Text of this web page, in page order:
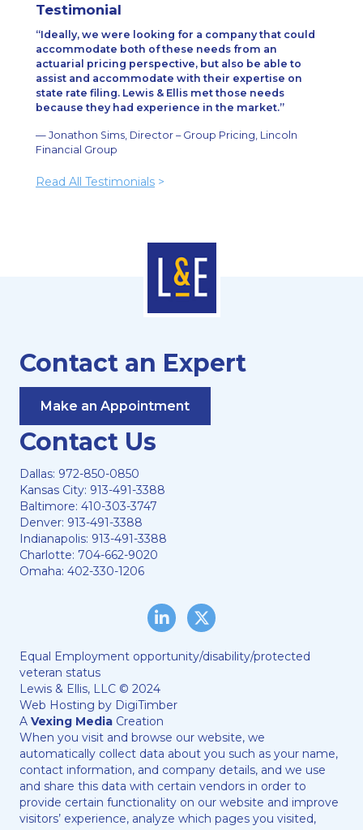
Testimonial
Ideally, we were looking for a company that could
accommodate both of these needs from an
actuarial pricing perspective, but also be able to
assist and accommodate with their expertise on
state rate filing. Lewis & Ellis met those needs
because they had experience in the market.
— Jonathon Sims, Director – Group Pricing, Lincoln
Financial Group
Read All Testimonials >
Contact an Expert
Make an Appointment
Contact Us
Dallas: 972-850-0850
Kansas City: 913-491-3388
Baltimore: 410-303-3747
Denver: 913-491-3388
Indianapolis: 913-491-3388
Charlotte: 704-662-9020
Omaha: 402-330-1206
LinkedInTwitter/X
Equal Employment opportunity/disability/protected
veteran status
Lewis & Ellis, LLC © 2024
Web Hosting by DigiTimber
A Vexing Media Creation
When you visit and browse our website, we
automatically collect data about you such as your name,
contact information, and company details, and we use
and share this data with certain vendors in order to
provide certain functionality on our website and improve
visitors’ experience, analyze which pages you visited,